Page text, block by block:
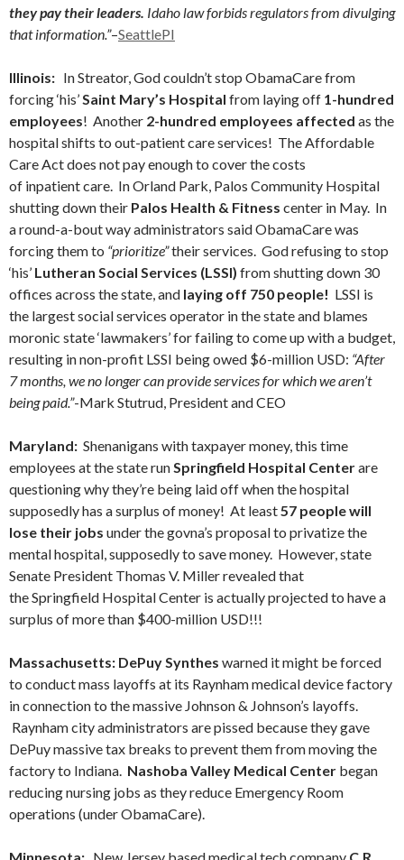
they pay their leaders. Idaho law forbids regulators from divulging
that information.”–SeattlePI
Illinois: In Streator, God couldn’t stop ObamaCare from
forcing ‘his’Saint Mary’s Hospital from laying off 1-hundred
employees! Another 2-hundred employees affected as the
hospital shifts to out-patient care services! The Affordable
Care Act does not pay enough to cover the costs
of inpatient care. In Orland Park, Palos Community Hospital
shutting down their Palos Health & Fitness center in May. In
a round-a-bout way administrators said ObamaCare was
forcing them to “prioritize”their services. God refusing to stop
‘his’ Lutheran Social Services (LSSI) from shutting down 30
offices across the state, and laying off 750 people! LSSI is
the largest social services operator in the state and blames
moronic state ‘lawmakers’ for failing to come up with a budget,
resulting in non-profit LSSI being owed $6-million USD: “After
7 months, we no longer can provide services for which we aren’t
being paid.”-Mark Stutrud, President and CEO
Maryland: Shenanigans with taxpayer money, this time
employees at the state runSpringfield Hospital Centerare
questioning why they’re being laid off when the hospital
supposedly has a surplus of money! At least57 people will
lose their jobs under the govna’s proposal to privatize the
mental hospital, supposedly to save money. However, state
Senate President Thomas V. Miller revealed that
the Springfield Hospital Center is actually projected to have a
surplus of more than $400-million USD!!!
Massachusetts: DePuy Synthes warned it might be forced
to conduct mass layoffs at its Raynham medical device factory
in connection to the massive Johnson & Johnson’s layoffs.
Raynham city administrators are pissed because they gave
DePuy massive tax breaks to prevent them from moving the
factory to Indiana. Nashoba Valley Medical Center began
reducing nursing jobs as they reduce Emergency Room
operations (under ObamaCare).